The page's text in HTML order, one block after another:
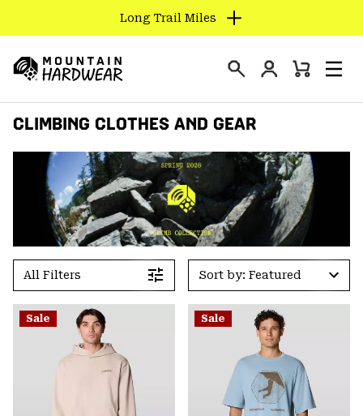
TO
CONTENT
SKIP
TO
NAV
SKIP
TO
SEARCH
Long Trail Miles
Hardwear
Login
Mini
CLIMBING CLOTHES AND GEAR
All Filters Sort by: Featured
Sale Sale